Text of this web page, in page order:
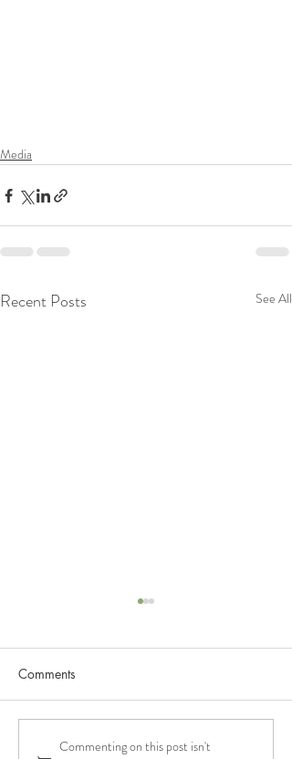
Media
Recent Posts See All
Paris Wine Girl Podcast
Comments
Commenting on this post isn't